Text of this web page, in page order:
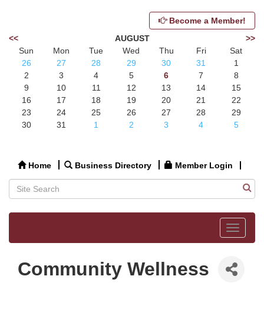
Become a Member!
<<
AUGUST
>>
Sun
Mon Tue Wed Thu Fri
Sat
26
27 28 29 30 31
1
2
3 4 5 6 7
8
9
10 11 12 13 14
15
16
17 18 19 20 21
22
23
24 25 26 27 28
29
30
31 1 2 3 4 5
Home Business Directory Member Login
Toggle
Community Wellness